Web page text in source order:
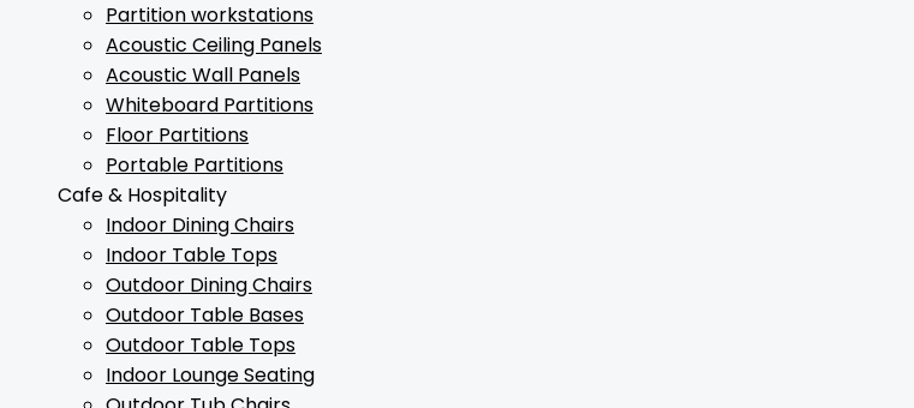
Partition workstations
Acoustic Ceiling Panels
Acoustic Wall Panels
Whiteboard Partitions
Floor Partitions
Portable Partitions
Cafe & Hospitality
Indoor Dining Chairs
Indoor Table Tops
Outdoor Dining Chairs
Outdoor Table Bases
Outdoor Table Tops
Indoor Lounge Seating